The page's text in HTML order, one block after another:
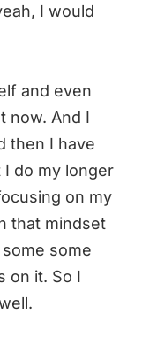
I would
and even
now. And I
then I have
I do my longer
on my
that mindset
some
on it. So I